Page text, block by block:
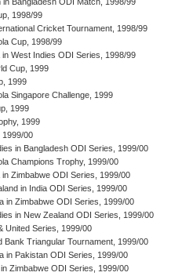
in Bangladesh ODI Match, 1998/99
1998/99
Cricket Tournament, 1998/99
Cup, 1998/99
in West Indies ODI Series, 1998/99
Cup, 1999
1999
Singapore Challenge, 1999
1999
1999
1999/00
in Bangladesh ODI Series, 1999/00
Champions Trophy, 1999/00
in Zimbabwe ODI Series, 1999/00
in India ODI Series, 1999/00
in Zimbabwe ODI Series, 1999/00
in New Zealand ODI Series, 1999/00
United Series, 1999/00
Bank Triangular Tournament, 1999/00
in Pakistan ODI Series, 1999/00
in Zimbabwe ODI Series, 1999/00